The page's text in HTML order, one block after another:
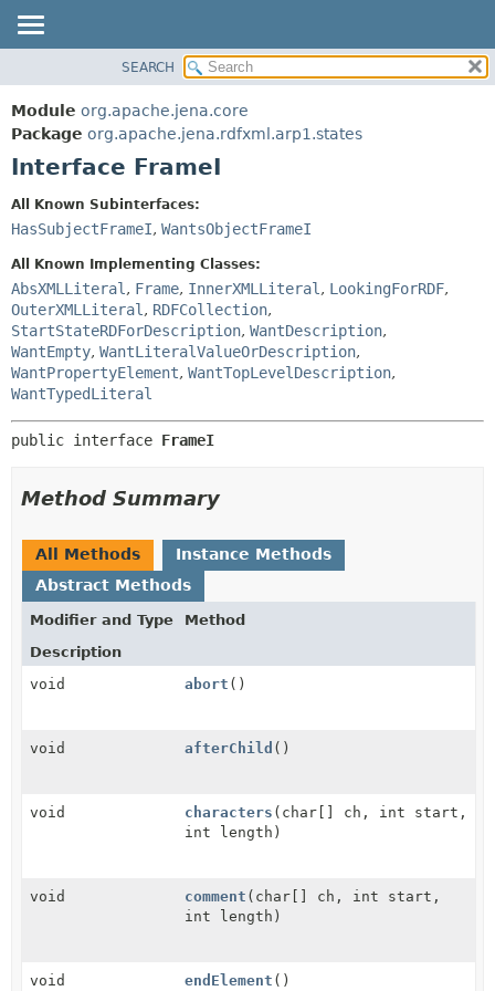
PACKAGE
CLASS
USE
DEPRECATED
INDEX
HELP
FIELD
DETAIL:
CONSTR
SEARCH
Module org.apache.jena.core
Package org.apache.jena.rdfxml.arp1.states
Interface FrameI
All Known Subinterfaces:
HasSubjectFrameI, WantsObjectFrameI
All Known Implementing Classes:
AbsXMLLiteral , Frame, InnerXMLLiteral , LookingForRDF,
OuterXMLLiteral , RDFCollection,
StartStateRDForDescription, WantDescription,
WantEmpty, WantLiteralValueOrDescription,
WantPropertyElement, WantTopLevelDescription,
WantTypedLiteral
public interface FrameI
Method Summary
All Methods
Instance Methods
Abstract Methods
Modifier and Type
Method
Description
void
abort ()
void afterChild ()
void characters (char[] ch, int start,
int length)
void comment (char[] ch, int start,
int length)
void endElement ()